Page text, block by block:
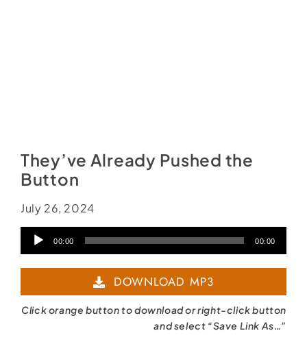
They’ve Already Pushed the
Button
July 26, 2024
Audio00:00 00:00
DOWNLOAD MP3
Click orange button to download or right-click button
and select “Save Link As…”